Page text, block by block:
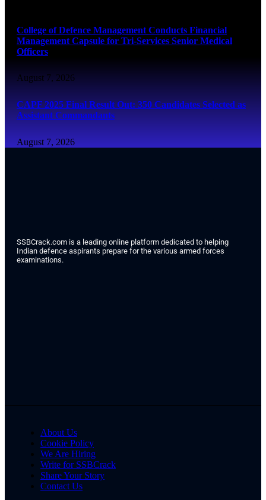
College of Defence Management Conducts Financial
Management Capsule for Tri-Services Senior Medical
Officers
August 7, 2026
CAPF 2025 Final Result Out: 350 Candidates Selected as
Assistant Commandants
August 7, 2026
SSBCrack.com is a leading online platform dedicated to helping
Indian defence aspirants prepare for the various armed forces
examinations.
About Us
Cookie Policy
We Are Hiring
Write for SSBCrack
Share Your Story
Contact Us